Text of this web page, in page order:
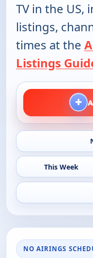
TV in the US,
listings,
times at the
Listings
+
This Week
NO AIRINGS